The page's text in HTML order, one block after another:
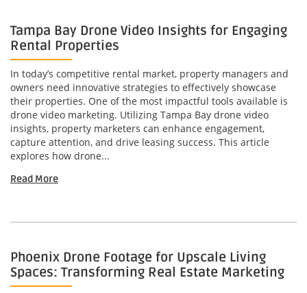
Tampa Bay Drone Video Insights for Engaging
Rental Properties
In today’s competitive rental market, property managers and
owners need innovative strategies to effectively showcase
their properties. One of the most impactful tools available is
drone video marketing. Utilizing Tampa Bay drone video
insights, property marketers can enhance engagement,
capture attention, and drive leasing success. This article
explores how drone...
Read More
Phoenix Drone Footage for Upscale Living
Spaces: Transforming Real Estate Marketing